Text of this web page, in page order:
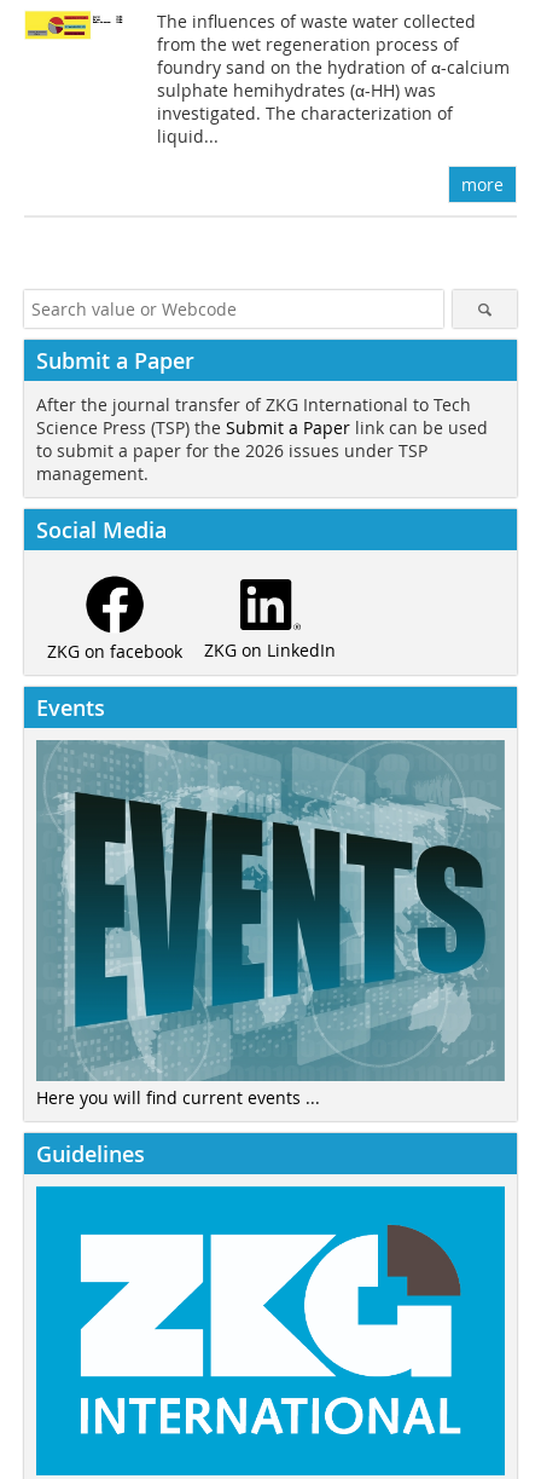
The influences of waste water collected
from the wet regeneration process of
foundry sand on the hydration of α-calcium
sulphate hemihydrates (α-HH) was
investigated. The characterization of
liquid...
more
Submit a Paper
After the journal transfer of ZKG International to Tech
Science Press (TSP) the Submit a Paper link can be used
to submit a paper for the 2026 issues under TSP
management.
Social Media
ZKG on facebook ZKG on LinkedIn
Events
Here you will find current events ...
Guidelines